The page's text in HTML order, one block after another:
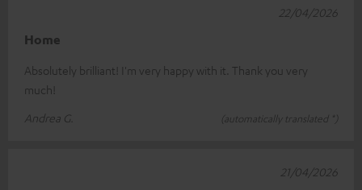
Home
Absolutely brilliant! I'm very happy with it. Thank you very
much!
Andrea G.
(automatically translated *)
22/04/2026
21/04/2026